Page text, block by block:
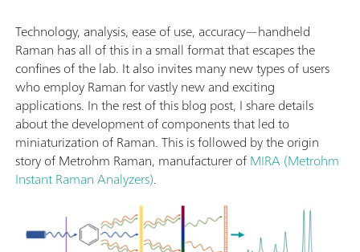
Technology, analysis, ease of use, accuracy—handheld
Raman has all of this in a small format that escapes the
confines of the lab. It also invites many new types of users
who employ Raman for vastly new and exciting
applications. In the rest of this blog post, I share details
about the development of components that led to
miniaturization of Raman. This is followed by the origin
story of Metrohm Raman, manufacturer ofMIRA (Metrohm
Instant Raman Analyzers).